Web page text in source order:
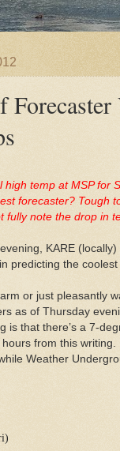
high temp at MSP for
forecaster? Tough
fully note the drop in
KARE
predicting the coolest
or just pleasantly
as of Thursday
is that there’s a 7-
from this
Weather